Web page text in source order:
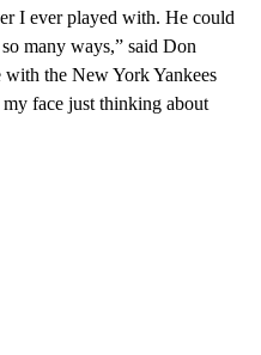
I ever played with. He could
many ways,” said Don
with the New York Yankees
face just thinking about